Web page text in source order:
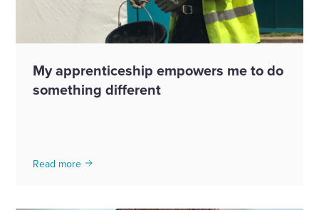
My apprenticeship empowers me to do
something different
Read more